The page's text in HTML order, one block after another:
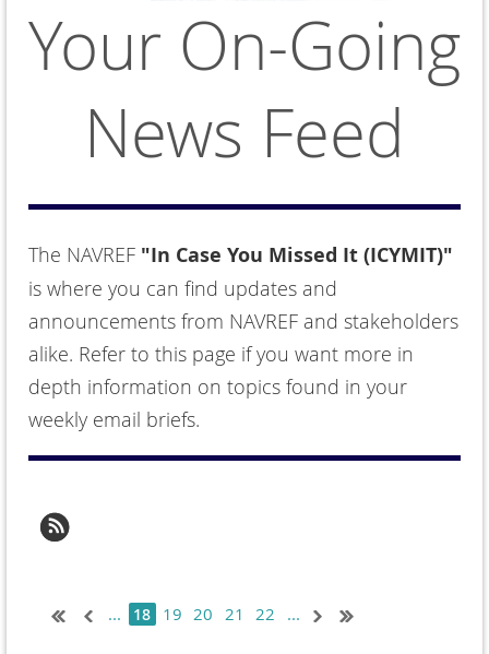
Your On-Going
News Feed
The NAVREF "In Case You Missed It (ICYMIT)"
is where you can find updates and
announcements from NAVREF and stakeholders
alike. Refer to this page if you want more in
depth information on topics found in your
weekly email briefs.
... 18 19 20 21 22 ...